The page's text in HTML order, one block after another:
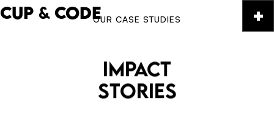
CUP & CODEOUR CASE STUDIES
IMPACT
STORIES